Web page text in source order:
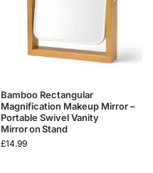
Bamboo Rectangular
Magnification Makeup Mirror –
Portable Swivel Vanity
Mirror on Stand
£14.99